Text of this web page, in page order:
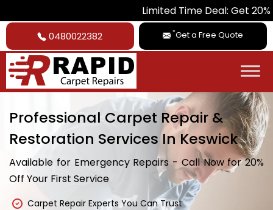
Limited Time Deal: Get 20% Off on All
0480022382 *Get a Free Quote
Professional Carpet Repair &
Restoration Services In Keswick
Available for Emergency Repairs - Call Now for 20%
Off Your First Service
Carpet Repair Experts You Can Trust